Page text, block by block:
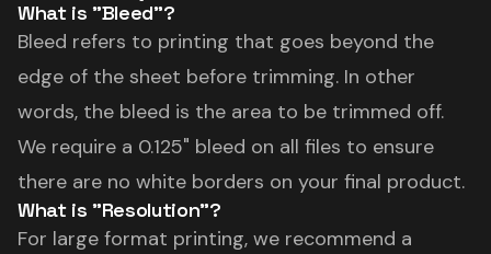
What is "Bleed"?
Bleed refers to printing that goes beyond the
edge of the sheet before trimming. In other
words, the bleed is the area to be trimmed off.
We require a 0.125" bleed on all files to ensure
there are no white borders on your final product.
What is "Resolution"?
For large format printing, we recommend a